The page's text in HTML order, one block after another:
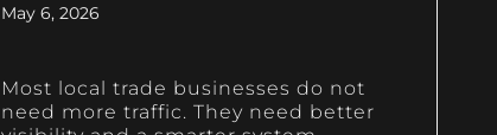
May 6, 2026
Most local trade businesses do not
need more traffic. They need better